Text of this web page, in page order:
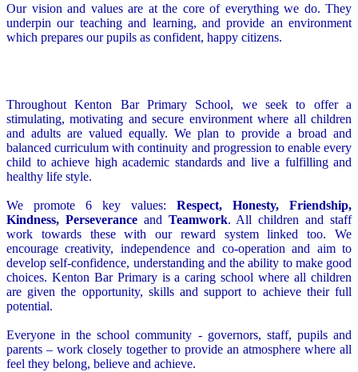
Our vision and values are at the core of everything we do. They
underpin our teaching and learning, and provide an environment
which prepares our pupils as confident, happy citizens.
Throughout Kenton Bar Primary School, we seek to offer a
stimulating, motivating and secure environment where all children
and adults are valued equally. We plan to provide a broad and
balanced curriculum with continuity and progression to enable every
child to achieve high academic standards and live a fulfilling and
healthy life style.
We promote 6 key values: Respect, Honesty, Friendship,
Kindness, Perseverance and Teamwork. All children and staff
work towards these with our reward system linked too. We
encourage creativity, independence and co-operation and aim to
develop self-confidence, understanding and the ability to make good
choices. Kenton Bar Primary is a caring school where all children
are given the opportunity, skills and support to achieve their full
potential.
Everyone in the school community - governors, staff, pupils and
parents – work closely together to provide an atmosphere where all
feel they belong, believe and achieve.